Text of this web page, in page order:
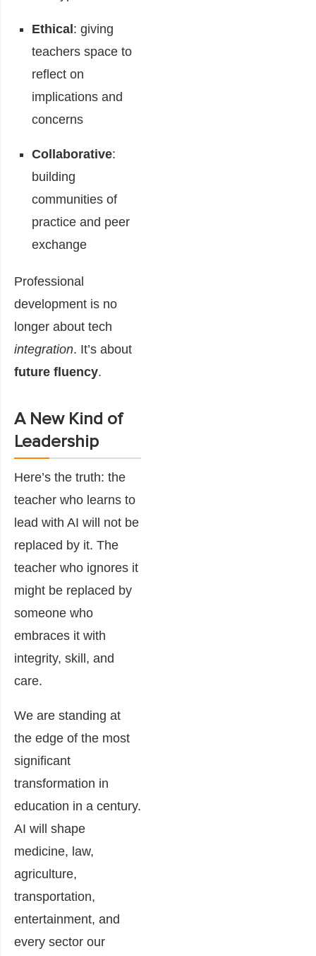
Ethical: giving
teachers space to
reflect on
implications and
concerns
Collaborative:
building
communities of
practice and peer
exchange
Professional
development is no
longer about tech
integration. It’s about
future fluency.
A New Kind of
Leadership
Here’s the truth: the
teacher who learns to
lead with AI will not be
replaced by it. The
teacher who ignores it
might be replaced by
someone who
embraces it with
integrity, skill, and
care.
We are standing at
the edge of the most
significant
transformation in
education in a century.
AI will shape
medicine, law,
agriculture,
transportation,
entertainment, and
every sector our